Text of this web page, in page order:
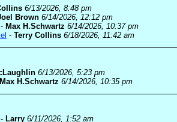
6/13/2026, 8:48 pm
Brown 6/14/2026, 12:12 pm
- Max H.Schwartz 6/14/2026, 10:37 pm
- Terry Collins 6/18/2026, 11:42 am
6/13/2026, 5:23 pm
Max H.Schwartz 6/14/2026, 10:35 pm
- Larry 6/11/2026, 1:52 am